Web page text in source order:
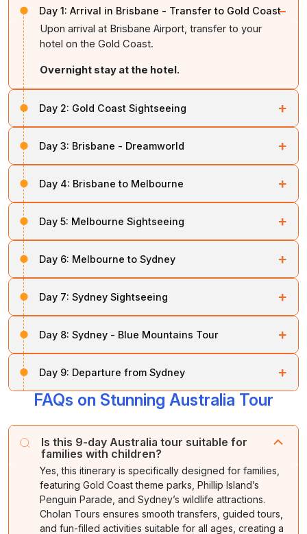
Day 1: Arrival in Brisbane - Transfer to Gold Coast−
Upon arrival at Brisbane Airport, transfer to your
hotel on the Gold Coast.
Overnight stay at the hotel.
Day 2: Gold Coast Sightseeing +
for a day of thrilling rides, shows, and entertainment.
Day 3: Brisbane - Dreamworld +
entrance is included. Enjoy a full day of exciting rides
and family attractions.
Overnight stay at your hotel.
Day 4: Brisbane to Melbourne +
Melbourne. Upon arrival, check in at the hotel and relax.
Day 5: Melbourne Sightseeing +
visit toPhillip Island,where you’ll witness the famous
Penguin Parade.
Overnight stayat your hotel.
Day 6: Melbourne to Sydney +
flight to Sydney. Upon arrival, check in at your hotel. In
the evening, enjoy the SydneyShowBoat Dinner
Cruise for a delightful experience on the harbour.
Overnight stay inSydney.
Day 7: Sydney Sightseeing +
covering landmarks such as theOpera House
Sydney Harbour Bridge, andManly Beach.
Afterward, use your Sydney 3-in-1 Pass for entry to the
Aquarium,Sydney TowerSky Tour, and unlimited day
rides on the monorail.
Overnight stay at your hotel.
Day 8: Sydney - Blue Mountains Tour +
tour with
a visit toFeatherdale Wildlife Park
Overnight stayat your hotel.
Day 9: Departure from Sydney +
After breakfast, transfer to Sydney Airport for your
departure. The tour concludes with wonderful
memories of your Australian family holiday.
FAQs on Stunning Australia Tour
Is this 9-day Australia tour suitable for
families with children?
Yes, this itinerary is specifically designed for families,
featuring Gold Coast theme parks, Phillip Island’s
Penguin Parade, and Sydney’s wildlife attractions.
Cholan Tours ensures smooth transfers, guided tours,
and fun-filled activities suitable for all ages, creating a